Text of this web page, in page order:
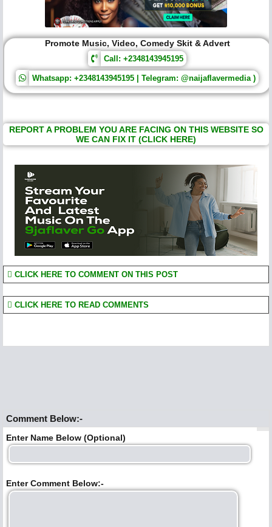
Promote Music, Video, Comedy Skit & Advert
Call: +2348143945195
Whatsapp: +2348143945195 | Telegram: @naijaflavermedia )
REPORT A PROBLEM YOU ARE FACING ON THIS WEBSITE SO
WE CAN FIX IT (CLICK HERE)
CLICK HERE TO COMMENT ON THIS POST
CLICK HERE TO READ COMMENTS
Comment Below:-
Enter Name Below (Optional)
Enter Comment Below:-